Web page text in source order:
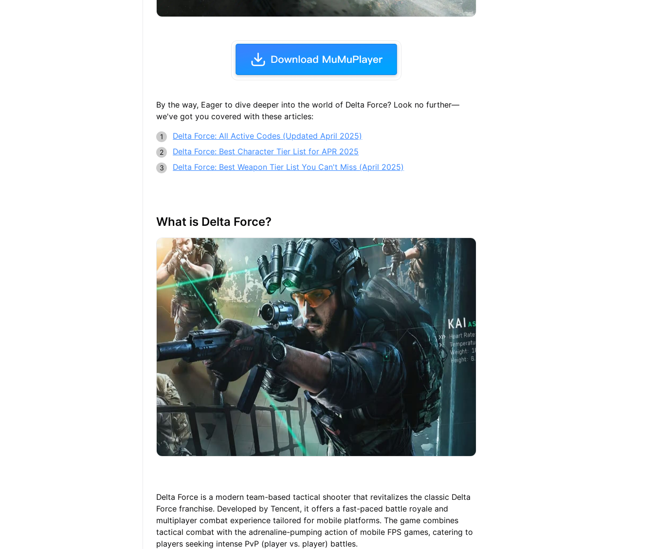
By the way, Eager to dive deeper into the world of Delta Force? Look no further—
we've got you covered with these articles:
Delta Force: All Active Codes (Updated April 2025)
Delta Force: Best Character Tier List for APR 2025
Delta Force: Best Weapon Tier List You Can't Miss (April 2025)
What is Delta Force?
Delta Force is a modern team-based tactical shooter that revitalizes the classic Delta
Force franchise. Developed by Tencent, it offers a fast-paced battle royale and
multiplayer combat experience tailored for mobile platforms. The game combines
tactical combat with the adrenaline-pumping action of mobile FPS games, catering to
players seeking intense PvP (player vs. player) battles.